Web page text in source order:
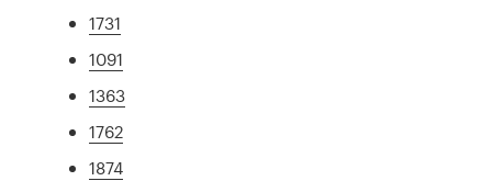
1731
1091
1363
1762
1874